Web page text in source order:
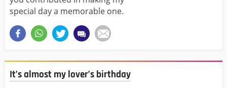
special day a memorable one.
It’s almost my lover’s birthday